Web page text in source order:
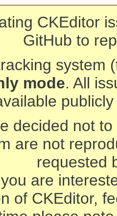
CKEditor
GitHub to
system
mode. All
decided not
are not
requested
are
of CKEditor,